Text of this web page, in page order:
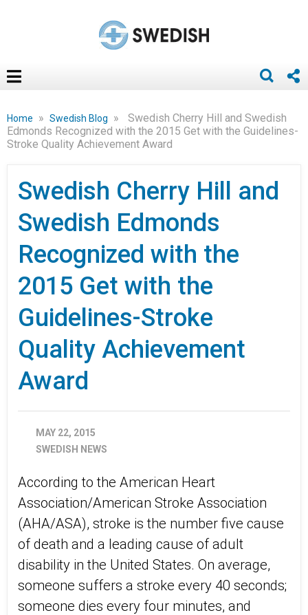
Home » Swedish Blog »
Swedish Cherry Hill and Swedish
Edmonds Recognized with the 2015 Get with the Guidelines-
Stroke Quality Achievement Award
Swedish Cherry Hill and
Swedish Edmonds
Recognized with the
2015 Get with the
Guidelines-Stroke
Quality Achievement
Award
MAY 22, 2015
SWEDISH NEWS
According to the American Heart
Association/American Stroke Association
(AHA/ASA), stroke is the number five cause
of death and a leading cause of adult
disability in the United States. On average,
someone suffers a stroke every 40 seconds;
someone dies every four minutes, and